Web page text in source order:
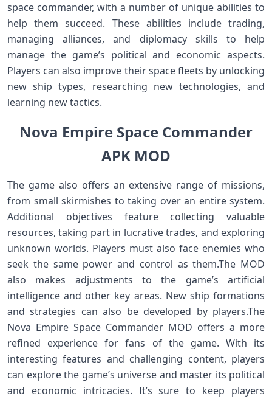
space commander, with a number of unique abilities to
help them succeed. These abilities include trading,
managing alliances, and diplomacy skills to help
manage the game’s political and economic aspects.
Players can also improve their space fleets by unlocking
new ship types, researching new technologies, and
learning new tactics.
Nova Empire Space Commander
APK MOD
The game also offers an extensive range of missions,
from small skirmishes to taking over an entire system.
Additional objectives feature collecting valuable
resources, taking part in lucrative trades, and exploring
unknown worlds. Players must also face enemies who
seek the same power and control as them.The MOD
also makes adjustments to the game’s artificial
intelligence and other key areas. New ship formations
and strategies can also be developed by players.The
Nova Empire Space Commander MOD offers a more
refined experience for fans of the game. With its
interesting features and challenging content, players
can explore the game’s universe and master its political
and economic intricacies. It’s sure to keep players